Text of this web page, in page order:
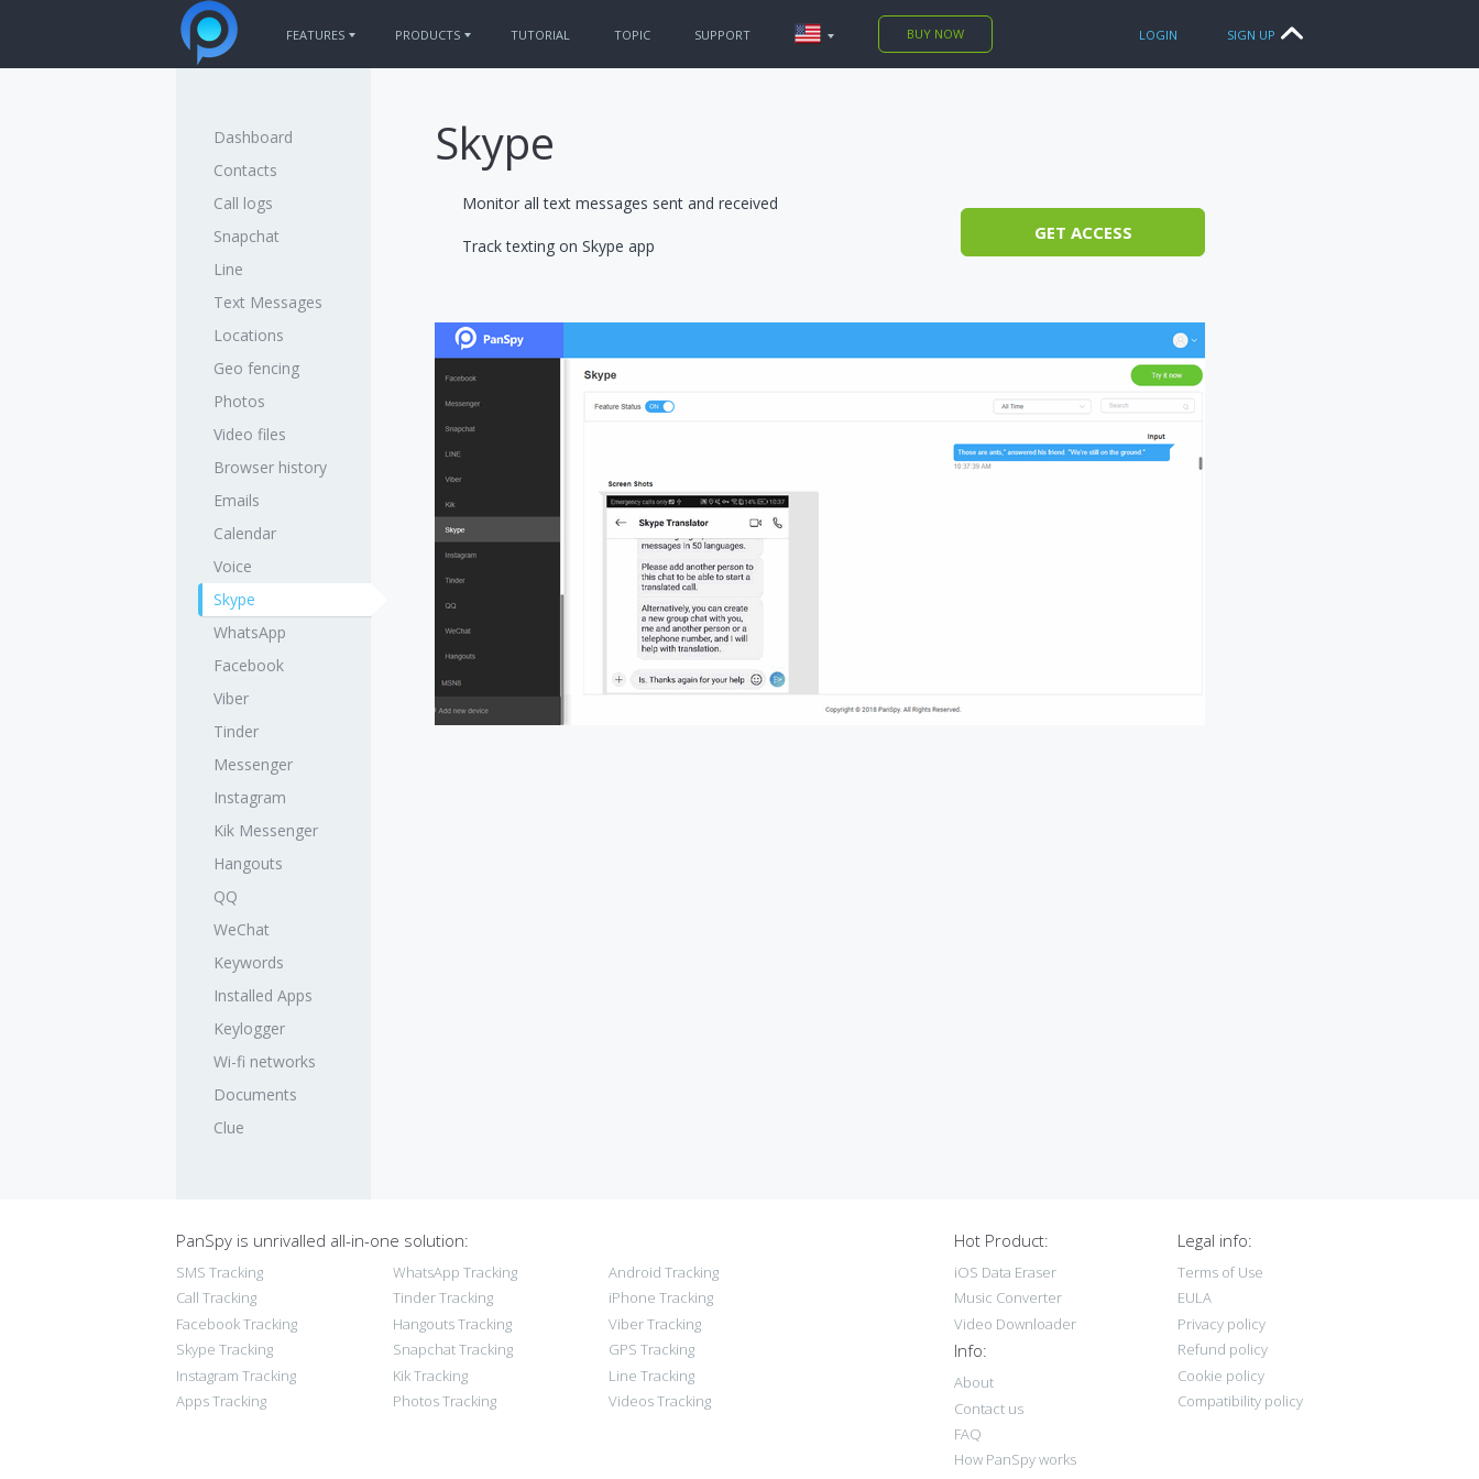
Sent / Received SMS
More features
FEATURES
Android Tracking
PRODUCTS TUTORIAL TOPIC SUPPORT BUY NOW LOGIN SIGN UP
Dashboard
Contacts
Call logs
Snapchat
Line
Text Messages
Locations
Geo fencing
Photos
Video files
Browser history
Emails
Calendar
Voice
Skype
WhatsApp
Facebook
Viber
Tinder
Messenger
Instagram
Kik Messenger
Hangouts
QQ
WeChat
Keywords
Installed Apps
Keylogger
Wi-fi networks
Documents
Clue
Skype
Monitor all text messages sent and received
Track texting on Skype app
GET ACCESS
PanSpy is unrivalled all-in-one solution:
SMS Tracking WhatsApp Tracking
Android Tracking
Call Tracking
Tinder Tracking
iPhone Tracking
Facebook Tracking
Hangouts Tracking
Viber Tracking
Skype Tracking
Snapchat Tracking
GPS Tracking
Instagram Tracking
Kik Tracking
Line Tracking
Apps Tracking
Photos Tracking Videos Tracking
Hot Product:
iOS Data Eraser
Music Converter
Video Downloader
Info:
About
Contact us
FAQ
How PanSpy works
Legal info:
Terms of Use
EULA
Privacy policy
Refund policy
Cookie policy
Compatibility policy